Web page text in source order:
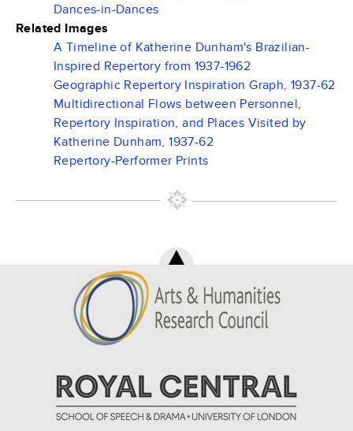
Dances-in-Dances
Related Images
A Timeline of Katherine Dunham's Brazilian-
Inspired Repertory from 1937-1962
Geographic Repertory Inspiration Graph, 1937-62
Multidirectional Flows between Personnel,
Repertory Inspiration, and Places Visited by
Katherine Dunham, 1937-62
Repertory-Performer Prints